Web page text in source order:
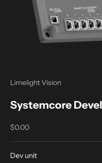
Limelight Vision
Systemcore
Sale price
$0.00
Dev unit